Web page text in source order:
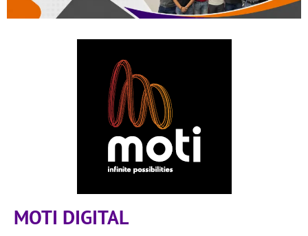
MOTI DIGITAL